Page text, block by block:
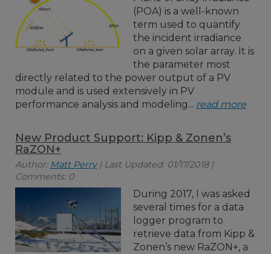
(POA) is a well-known
term used to quantify
the incident irradiance
on a given solar array. It is
the parameter most
directly related to the power output of a PV
module and is used extensively in PV
performance analysis and modeling... read more
New Product Support: Kipp & Zonen’s
RaZON+
Author: Matt Perry| Last Updated: 01/17/2018 |
Comments: 0
During 2017, I was asked
several times for a data
logger program to
retrieve data from Kipp &
Zonen’s new RaZON+, a